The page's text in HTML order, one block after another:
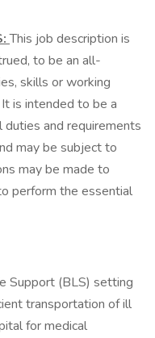
This job description is
to be an all-
skills or working
is intended to be a
and requirements
may be subject to
may be made to
perform the essential
Support (BLS) setting
transportation of ill
for medical